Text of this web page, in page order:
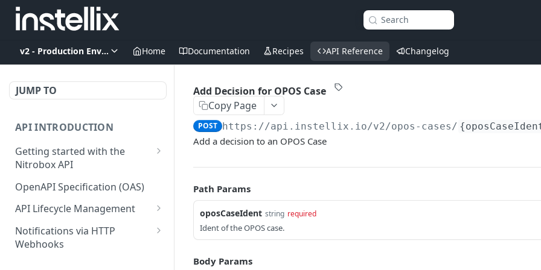
Search
v2 - Production EnvironmentHome Documentation Recipes API Reference Changelog
JUMP TO
API INTRODUCTION
Getting started with the
Nitrobox API
Authentication and
authorization
Error codes and messages
Object relationship model
OpenAPI Specification (OAS)
API Lifecycle Management
API Migration Guide
Notifications via HTTP
Webhooks
Add Decision for OPOS Case
Copy Page
POST https://api.instellix.io/v2/opos-cases/
Add a decision to an OPOS Case
Path Params
oposCaseIdent string required
Ident of the OPOS case.
Body Params